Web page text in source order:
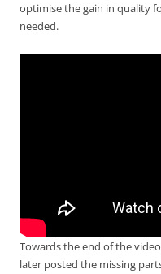
optimise the gain in quality
needed.
Towards the end of the
later posted the missing